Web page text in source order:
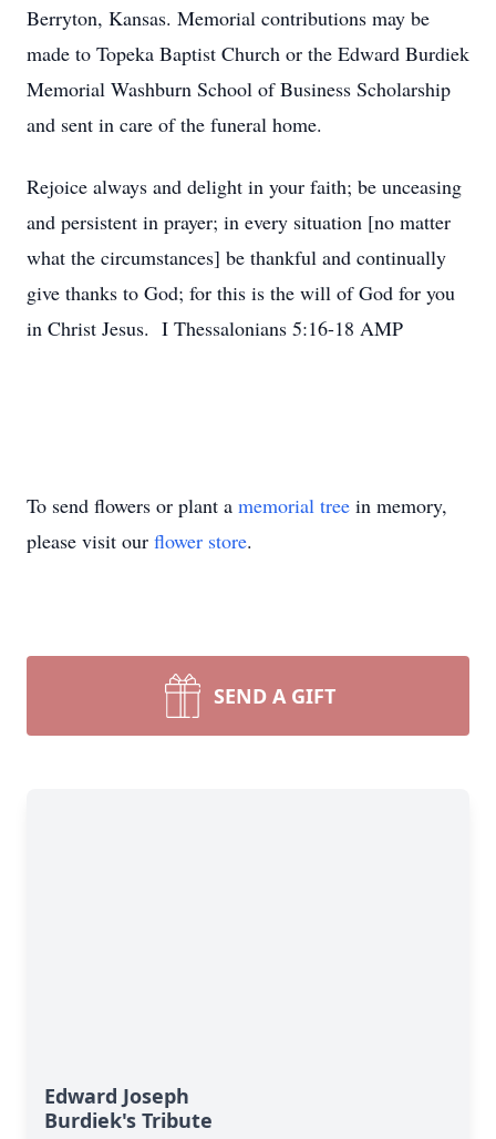
Berryton, Kansas. Memorial contributions may be
made to Topeka Baptist Church or the Edward Burdiek
Memorial Washburn School of Business Scholarship
and sent in care of the funeral home.
Rejoice always and delight in your faith; be unceasing
and persistent in prayer; in every situation [no matter
what the circumstances] be thankful and continually
give thanks to God; for this is the will of God for you
in Christ Jesus. I Thessalonians 5:16-18 AMP
To send flowers or plant a memorial tree in memory,
please visit our flower store.
SEND A GIFT
Edward Joseph
Burdiek's Tribute